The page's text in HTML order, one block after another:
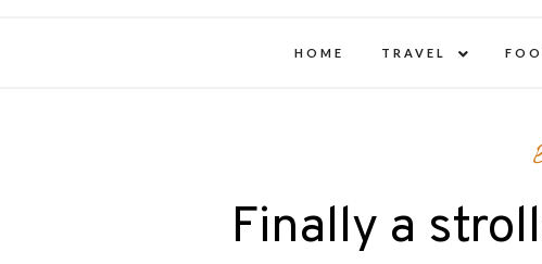
HOME TRAVEL
child
Finally a